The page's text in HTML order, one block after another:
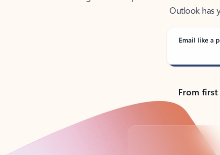
Outlook has
Email like a
From